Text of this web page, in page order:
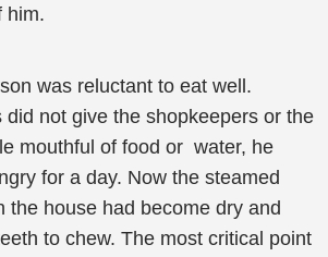
him.
was reluctant to eat well.
did not give the shopkeepers or the
mouthful of food or water, he
for a day. Now the steamed
the house had become dry and
to chew. The most critical point